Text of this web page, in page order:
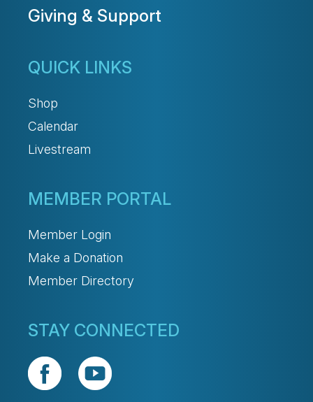
Giving & Support
QUICK LINKS
Shop
Calendar
Livestream
MEMBER PORTAL
Member Login
Make a Donation
Member Directory
STAY CONNECTED